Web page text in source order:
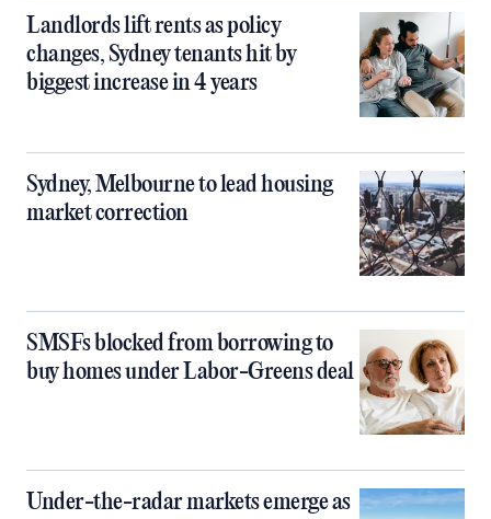
Landlords lift rents as policy
changes, Sydney tenants hit by
biggest increase in 4 years
Sydney, Melbourne to lead housing
market correction
SMSFs blocked from borrowing to
buy homes under Labor-Greens deal
Under-the-radar markets emerge as